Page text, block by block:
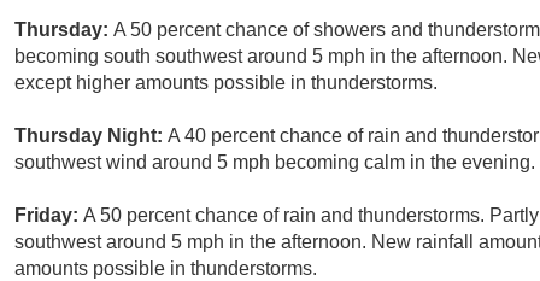
Thursday: A 50 percent chance of showers and
becoming south southwest around 5 mph in the afternoon.
except higher amounts possible in thunderstorms.
Thursday Night: A 40 percent chance of rain and
southwest wind around 5 mph becoming calm in the evening.
Friday: A 50 percent chance of rain and thunderstorms.
southwest around 5 mph in the afternoon. New rainfall
amounts possible in thunderstorms.